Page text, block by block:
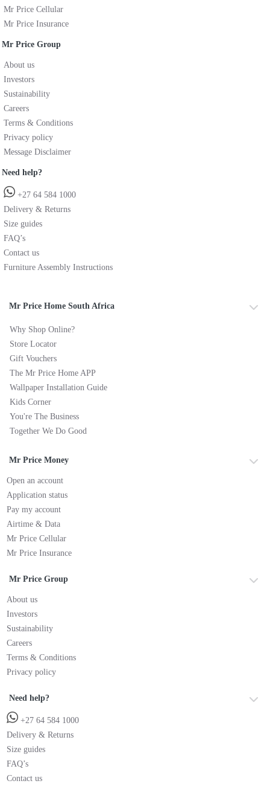
Mr Price Cellular
Mr Price Insurance
Mr Price Group
About us
Investors
Sustainability
Careers
Terms & Conditions
Privacy policy
Message Disclaimer
Need help?
+27 64 584 1000
Delivery & Returns
Size guides
FAQ’s
Contact us
Furniture Assembly Instructions
Mr Price Home South Africa
Why Shop Online?
Store Locator
Gift Vouchers
The Mr Price Home APP
Wallpaper Installation Guide
Kids Corner
You're The Business
Together We Do Good
Mr Price Money
Open an account
Application status
Pay my account
Airtime & Data
Mr Price Cellular
Mr Price Insurance
Mr Price Group
About us
Investors
Sustainability
Careers
Terms & Conditions
Privacy policy
Need help?
+27 64 584 1000
Delivery & Returns
Size guides
FAQ’s
Contact us